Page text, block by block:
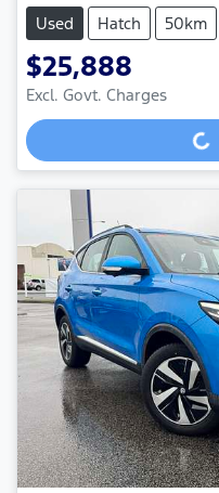
Used Hatch 50km
$25,888
Excl. Govt. ChargesLoading...